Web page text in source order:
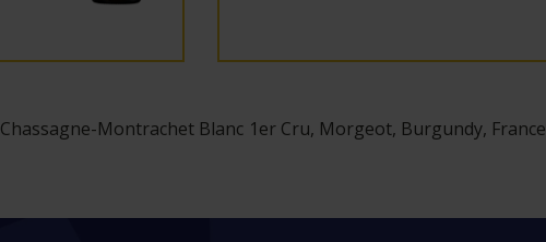
Chassagne-Montrachet Blanc 1er Cru, Morgeot, Burgundy, France